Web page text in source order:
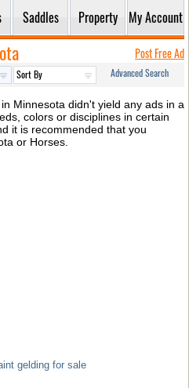
Saddles Property My Account
Post Free Ad
Advanced Search
Minnesota didn't yield any ads in a
colors or disciplines in certain
it is recommended that you
or Horses.
gelding for sale